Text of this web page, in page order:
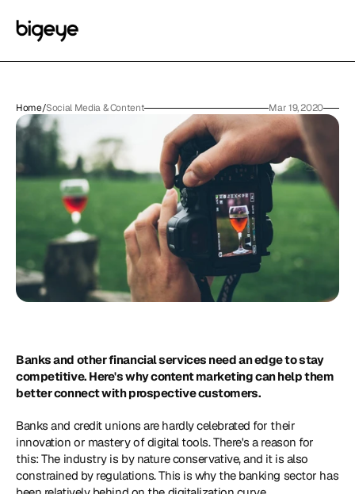
Home/Social Media & Content Mar 19, 2020
Banks and other financial services need an edge to stay
competitive. Here's why content marketing can help them
better connect with prospective customers.
Banks and credit unions are hardly celebrated for their
innovation or mastery of digital tools. There's a reason for
this: The industry is by nature conservative, and it is also
constrained by regulations. This is why the banking sector has